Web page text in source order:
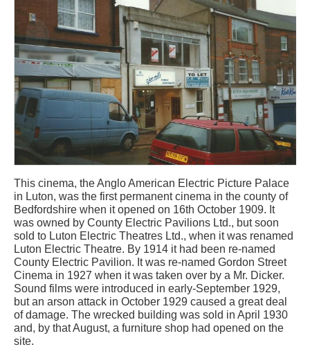
This cinema, the Anglo American Electric Picture Palace
in Luton, was the first permanent cinema in the county of
Bedfordshire when it opened on 16th October 1909. It
was owned by County Electric Pavilions Ltd., but soon
sold to Luton Electric Theatres Ltd., when it was renamed
Luton Electric Theatre. By 1914 it had been re-named
County Electric Pavilion. It was re-named Gordon Street
Cinema in 1927 when it was taken over by a Mr. Dicker.
Sound films were introduced in early-September 1929,
but an arson attack in October 1929 caused a great deal
of damage. The wrecked building was sold in April 1930
and, by that August, a furniture shop had opened on the
site.